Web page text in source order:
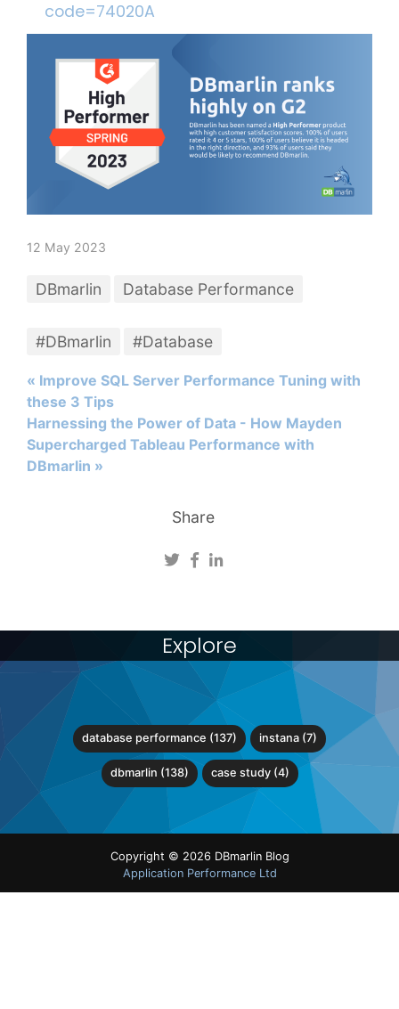
Share
code=74020A
12 May 2023
DBmarlin Database Performance
#DBmarlin #Database
« Improve SQL Server Performance Tuning with
these 3 Tips
Harnessing the Power of Data - How Mayden
Supercharged Tableau Performance with
DBmarlin »
Explore
database performance (137) instana (7)
dbmarlin (138) case study (4)
Copyright © 2026 DBmarlin Blog
Application Performance Ltd